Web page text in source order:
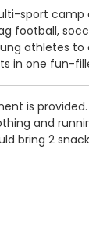
sport camp
football,
athletes to
in one fun-
is
and
bring 2